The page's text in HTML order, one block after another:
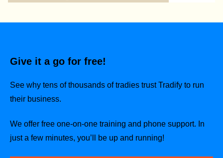
Give it a go for free!
See why tens of thousands of tradies trust Tradify to run
their business.
We offer free one-on-one training and phone support. In
just a few minutes, you’ll be up and running!